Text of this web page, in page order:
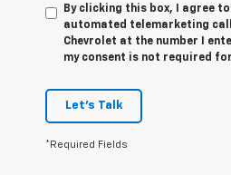
By clicking this box, I agree
automated telemarketing
Chevrolet at the number I
my consent is not required
Let's Talk
*Required Fields